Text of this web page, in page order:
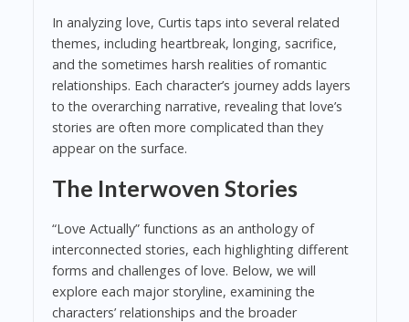
In analyzing love, Curtis taps into several related
themes, including heartbreak, longing, sacrifice,
and the sometimes harsh realities of romantic
relationships. Each character’s journey adds layers
to the overarching narrative, revealing that love’s
stories are often more complicated than they
appear on the surface.
The Interwoven Stories
“Love Actually” functions as an anthology of
interconnected stories, each highlighting different
forms and challenges of love. Below, we will
explore each major storyline, examining the
characters’ relationships and the broader